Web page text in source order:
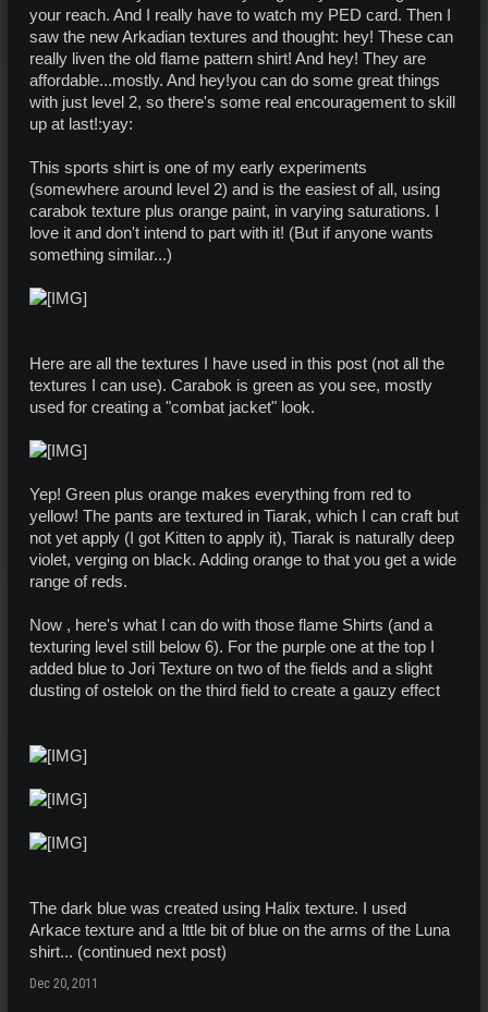
your reach. And I really have to watch my PED card. Then I
saw the new Arkadian textures and thought: hey! These can
really liven the old flame pattern shirt! And hey! They are
affordable...mostly. And hey!you can do some great things
with just level 2, so there's some real encouragement to skill
up at last!:yay:
This sports shirt is one of my early experiments
(somewhere around level 2) and is the easiest of all, using
carabok texture plus orange paint, in varying saturations. I
love it and don't intend to part with it! (But if anyone wants
something similar...)
Here are all the textures I have used in this post (not all the
textures I can use). Carabok is green as you see, mostly
used for creating a "combat jacket" look.
Yep! Green plus orange makes everything from red to
yellow! The pants are textured in Tiarak, which I can craft but
not yet apply (I got Kitten to apply it), Tiarak is naturally deep
violet, verging on black. Adding orange to that you get a wide
range of reds.
Now , here's what I can do with those flame Shirts (and a
texturing level still below 6). For the purple one at the top I
added blue to Jori Texture on two of the fields and a slight
dusting of ostelok on the third field to create a gauzy effect
The dark blue was created using Halix texture. I used
Arkace texture and a lttle bit of blue on the arms of the Luna
shirt... (continued next post)
Dec 20, 2011